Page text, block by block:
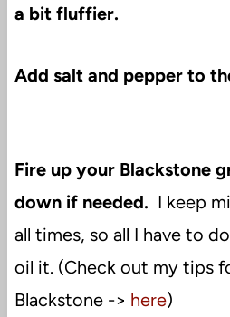
a bit fluffier.
Add salt and pepper to
Fire up your Blackstone
down if needed. I keep
all times, so all I have to
oil it. (Check out my tips
Blackstone -> here)